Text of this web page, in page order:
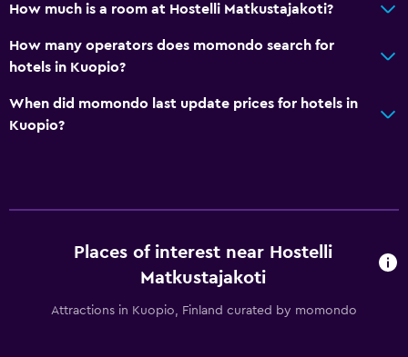
How much is a room at Hostelli Matkustajakoti?
How many operators does momondo search for
hotels in Kuopio?
When did momondo last update prices for hotels in
Kuopio?
Places of interest near Hostelli
Matkustajakoti
Attractions in Kuopio, Finland curated by momondo